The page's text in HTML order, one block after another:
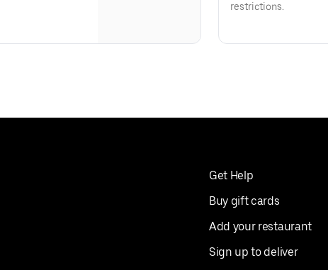
restrictions.
Get Help
Buy gift cards
Add your restaurant
Sign up to deliver